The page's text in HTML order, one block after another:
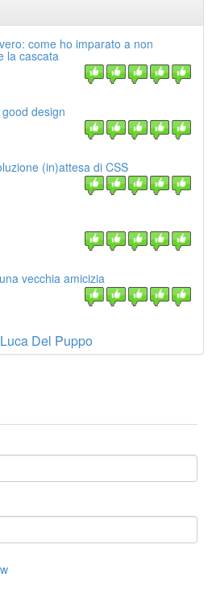
come ho imparato a non
la cascata
design
(in)attesa di CSS
vecchia amicizia
Del Puppo